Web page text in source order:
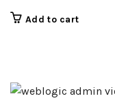
Add to cart